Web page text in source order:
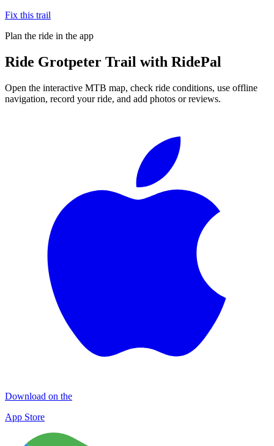
Fix this trail
Plan the ride in the app
Ride Grotpeter Trail with RidePal
Open the interactive MTB map, check ride conditions, use offline
navigation, record your ride, and add photos or reviews.
Download on the
App Store